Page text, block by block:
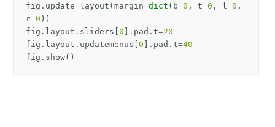
fig . update_layout (margin=dict ( b=0 , t=0 , l =0 ,
r=0 ))
fig . layout . sliders [0 ] . pad . t=20
fig . layout . updatemenus [0 ] . pad . t=40
fig . show()